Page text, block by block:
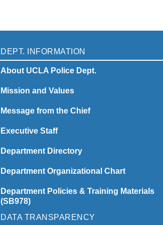
DEPT. INFORMATION
About UCLA Police Dept.
Mission and Values
Message from the Chief
Executive Staff
Department Directory
Department Organizational Chart
Department Policies & Training Materials
(SB978)
DATA TRANSPARENCY